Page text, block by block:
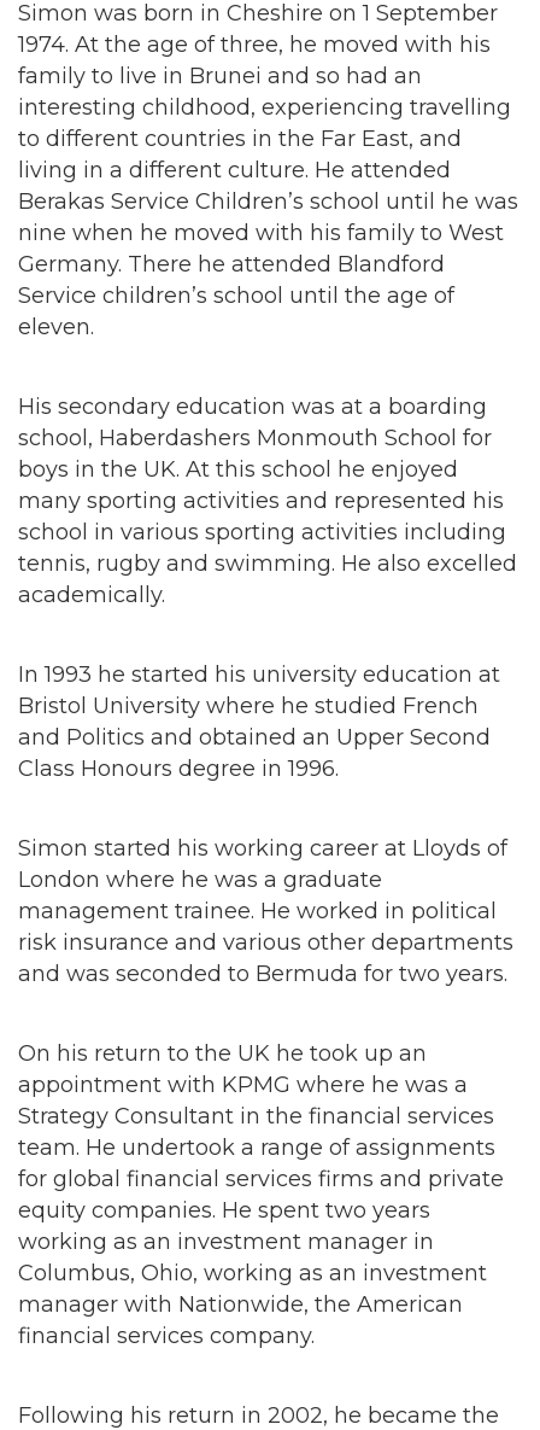
Simon was born in Cheshire on 1 September
1974. At the age of three, he moved with his
family to live in Brunei and so had an
interesting childhood, experiencing travelling
to different countries in the Far East, and
living in a different culture. He attended
Berakas Service Children’s school until he was
nine when he moved with his family to West
Germany. There he attended Blandford
Service children’s school until the age of
eleven.
His secondary education was at a boarding
school, Haberdashers Monmouth School for
boys in the UK. At this school he enjoyed
many sporting activities and represented his
school in various sporting activities including
tennis, rugby and swimming. He also excelled
academically.
In 1993 he started his university education at
Bristol University where he studied French
and Politics and obtained an Upper Second
Class Honours degree in 1996.
Simon started his working career at Lloyds of
London where he was a graduate
management trainee. He worked in political
risk insurance and various other departments
and was seconded to Bermuda for two years.
On his return to the UK he took up an
appointment with KPMG where he was a
Strategy Consultant in the financial services
team. He undertook a range of assignments
for global financial services firms and private
equity companies. He spent two years
working as an investment manager in
Columbus, Ohio, working as an investment
manager with Nationwide, the American
financial services company.
Following his return in 2002, he became the